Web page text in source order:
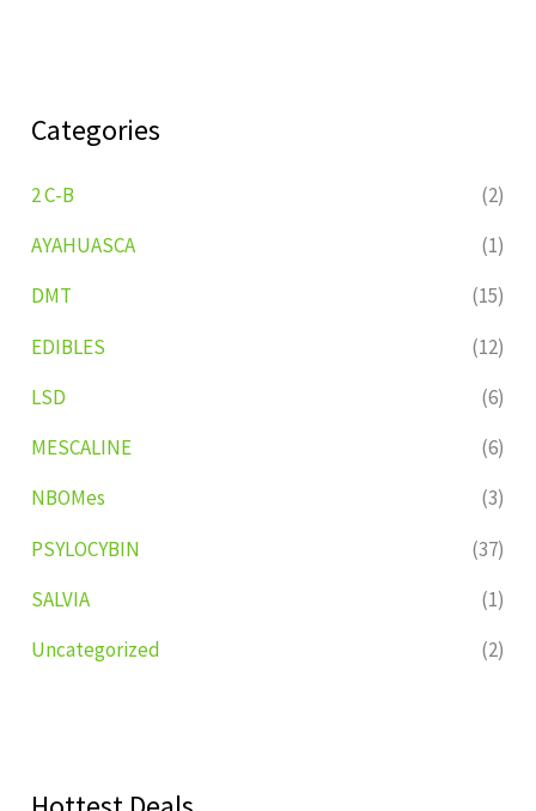
Categories
2 C-B
(2)
AYAHUASCA
(1)
DMT
(15)
EDIBLES
(12)
LSD
(6)
MESCALINE
(6)
NBOMes
(3)
PSYLOCYBIN
(37)
SALVIA
(1)
Uncategorized
(2)